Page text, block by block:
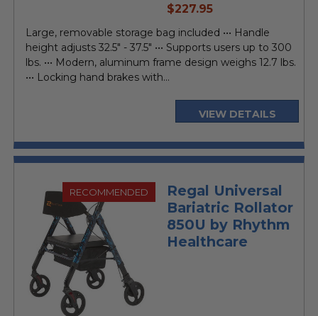
current
$227.95
Large, removable storage bag included ••• Handle
height adjusts 32.5" - 37.5" ••• Supports users up to 300
lbs. ••• Modern, aluminum frame design weighs 12.7 lbs.
••• Locking hand brakes with...
VIEW DETAILS
RECOMMENDED
Regal Universal
Bariatric Rollator
850U by Rhythm
Healthcare